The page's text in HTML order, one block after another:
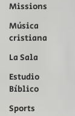
Missions
Música
cristiana
La Sala
Estudio
Bíblico
Sports